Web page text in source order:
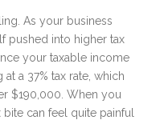
As your business
pushed into higher tax
your taxable income
a 37% tax rate, which
$190,000. When you
can feel quite painful